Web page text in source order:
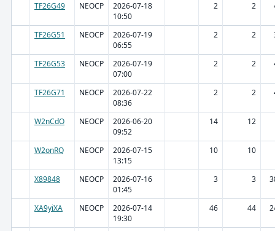
TF26G49 NEOCP
2026-07-18
10:50
2 2
TF26G51 NEOCP
2026-07-19
06:55
2 2
TF26G53 NEOCP
2026-07-19
07:00
2 2
TF26G71 NEOCP
2026-07-22
08:36
2 2
W2nCdO NEOCP
2026-06-20
09:52
14 12
W2onRQ NEOCP
2026-07-15
13:15
10 10
X89848 NEOCP
2026-07-16
01:45
3 3
XA9yiXA NEOCP
2026-07-14
19:30
46 44